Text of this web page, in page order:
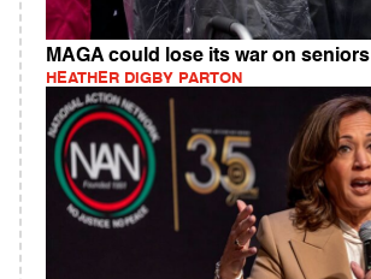
MAGA could lose its war on seniors
HEATHER DIGBY PARTON